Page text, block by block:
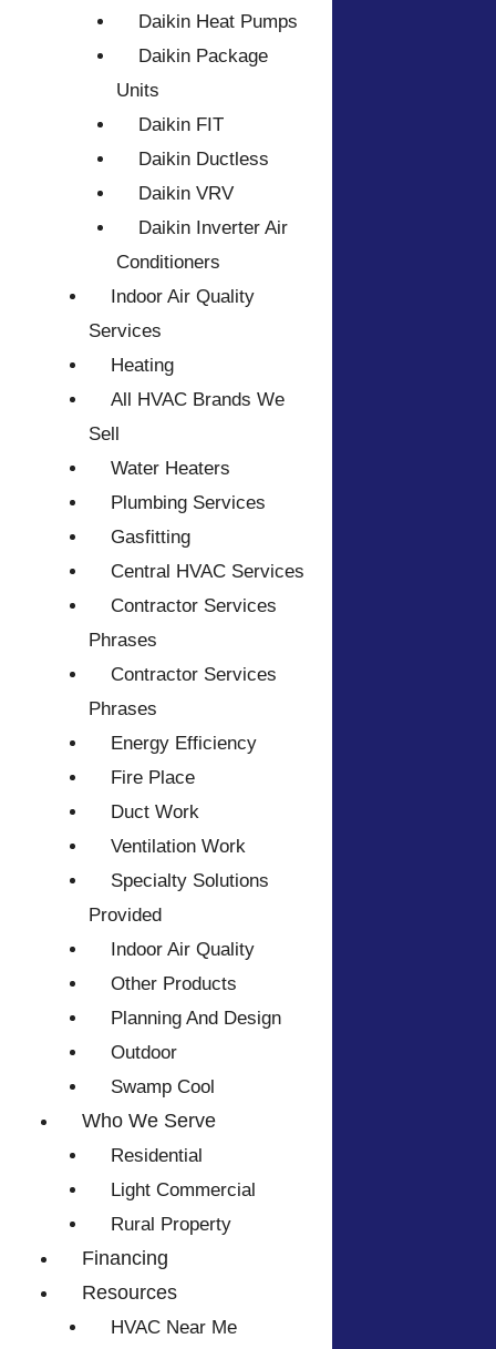
Daikin Heat Pumps
Daikin Package
Units
Daikin FIT
Daikin Ductless
Daikin VRV
Daikin Inverter Air
Conditioners
Indoor Air Quality
Services
Heating
All HVAC Brands We
Sell
Water Heaters
Plumbing Services
Gasfitting
Central HVAC Services
Contractor Services
Phrases
Contractor Services
Phrases
Energy Efficiency
Fire Place
Duct Work
Ventilation Work
Specialty Solutions
Provided
Indoor Air Quality
Other Products
Planning And Design
Outdoor
Swamp Cool
Who We Serve
Residential
Light Commercial
Rural Property
Financing
Resources
HVAC Near Me